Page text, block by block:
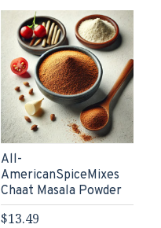
All-
AmericanSpiceMixes
Chaat Masala Powder
$13.49